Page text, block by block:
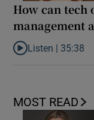
How can
management
Listen to How can
Listen | 35:38
MOST READ